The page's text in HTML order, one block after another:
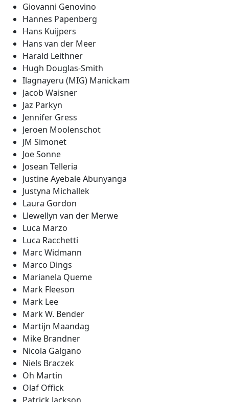
Giovanni Genovino
Hannes Papenberg
Hans Kuijpers
Hans van der Meer
Harald Leithner
Hugh Douglas-Smith
Ilagnayeru (MIG) Manickam
Jacob Waisner
Jaz Parkyn
Jennifer Gress
Jeroen Moolenschot
JM Simonet
Joe Sonne
Josean Telleria
Justine Ayebale Abunyanga
Justyna Michallek
Laura Gordon
Llewellyn van der Merwe
Luca Marzo
Luca Racchetti
Marc Widmann
Marco Dings
Marianela Queme
Mark Fleeson
Mark Lee
Mark W. Bender
Martijn Maandag
Mike Brandner
Nicola Galgano
Niels Braczek
Oh Martin
Olaf Offick
Patrick Jackson